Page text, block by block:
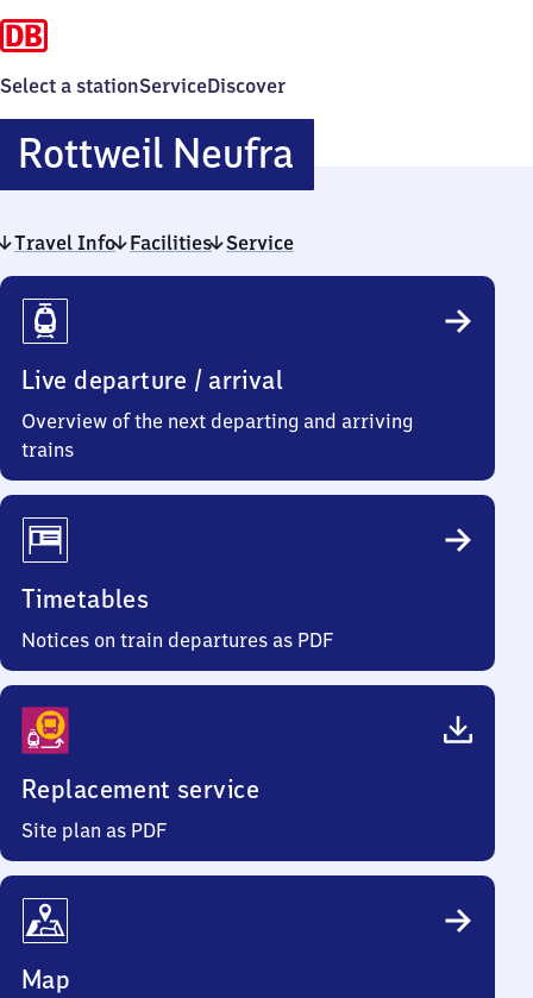
Select a stationServiceDiscover
Rottweil NeufraRottweil
Neufra
Travel Info Facilities Service
Travel
Info
Live departure / arrival
Overview of the next departing and arriving
trains
Timetables
Notices on train departures as PDF
Replacement service
Site plan as PDF
Map